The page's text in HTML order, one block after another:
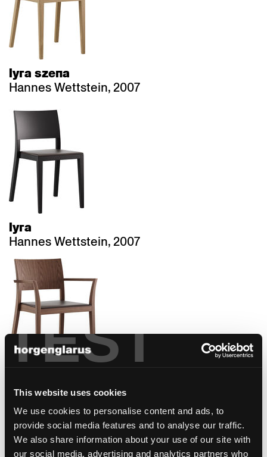
TEST
This website uses cookies
We use cookies to personalise content and ads, to
provide social media features and to analyse our traffic.
We also share information about your use of our site with
our social media, advertising and analytics partners who
lyra szena
Hannes Wettstein, 2007
lyra
Hannes Wettstein, 2007
Hannes Wettstein, 2007